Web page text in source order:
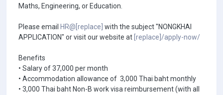
Maths, Engineering, or Education.
Please email HR@[replace] with the subject "NONGKHAI
APPLICATION" or visit our website at [replace]/apply-now/
Benefits
• Salary of 37,000 per month
• Accommodation allowance of 3,000 Thai baht monthly
• 3,000 Thai baht Non-B work visa reimbursement (with all